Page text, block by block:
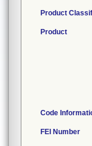
Product
Product
Code
FEI Number